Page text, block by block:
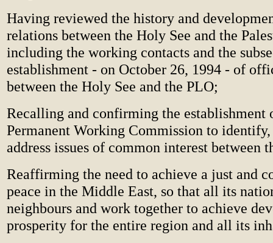
Having reviewed the history and
relations between the Holy See and the
including the working contacts and the
establishment - on October 26, 1994 - of
between the Holy See and the PLO;
Recalling and confirming the establishment
Permanent Working Commission to identify,
address issues of common interest between
Reaffirming the need to achieve a just and
peace in the Middle East, so that all its
neighbours and work together to achieve
prosperity for the entire region and all its